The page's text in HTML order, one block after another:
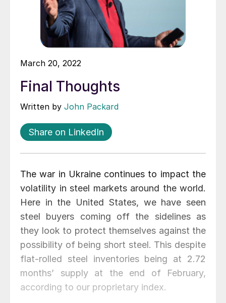
March 20, 2022
Final Thoughts
Written by John Packard
Share on LinkedIn
The war in Ukraine continues to impact the
volatility in steel markets around the world.
Here in the United States, we have seen
steel buyers coming off the sidelines as
they look to protect themselves against the
possibility of being short steel. This despite
flat-rolled steel inventories being at 2.72
months’ supply at the end of February,
according to our proprietary index.